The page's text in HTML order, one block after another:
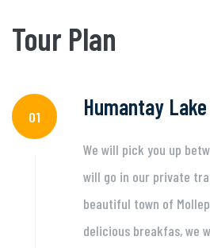
Tour Plan
01 Humantay
We will pick you up
will go in our private
beautiful town of
delicious breakfas, we